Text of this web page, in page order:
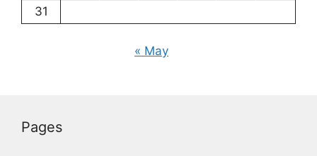
31
« May
Pages